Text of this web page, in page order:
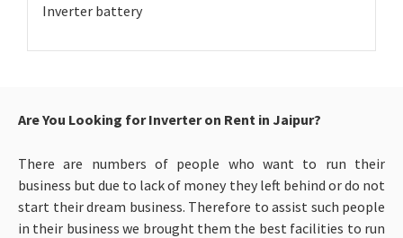
Inverter battery
Are You Looking for Inverter on Rent in Jaipur?
There are numbers of people who want to run their
business but due to lack of money they left behind or do not
start their dream business. Therefore to assist such people
in their business we brought them the best facilities to run